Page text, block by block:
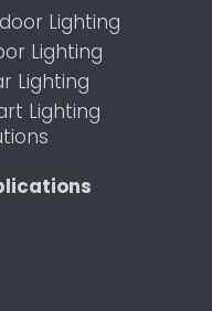
Lighting
Lighting
Lighting
Lighting